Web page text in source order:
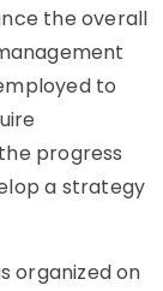
the overall
to
progress
a strategy
organized on